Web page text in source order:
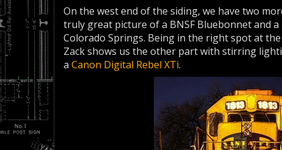
On the west end of the siding, we have two
truly great picture of a BNSF Bluebonnet and
Colorado Springs. Being in the right spot at
Zack shows us the other part with stirring
a Canon Digital Rebel XTi.